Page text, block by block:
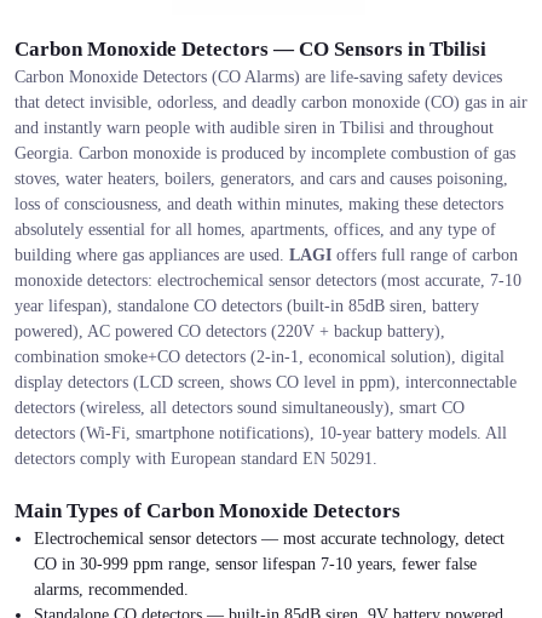
Carbon Monoxide Detectors — CO Sensors in Tbilisi
Carbon Monoxide Detectors (CO Alarms) are life-saving safety devices
that detect invisible, odorless, and deadly carbon monoxide (CO) gas in air
and instantly warn people with audible siren in Tbilisi and throughout
Georgia. Carbon monoxide is produced by incomplete combustion of gas
stoves, water heaters, boilers, generators, and cars and causes poisoning,
loss of consciousness, and death within minutes, making these detectors
absolutely essential for all homes, apartments, offices, and any type of
building where gas appliances are used. LAGI offers full range of carbon
monoxide detectors: electrochemical sensor detectors (most accurate, 7-10
year lifespan), standalone CO detectors (built-in 85dB siren, battery
powered), AC powered CO detectors (220V + backup battery),
combination smoke+CO detectors (2-in-1, economical solution), digital
display detectors (LCD screen, shows CO level in ppm), interconnectable
detectors (wireless, all detectors sound simultaneously), smart CO
detectors (Wi-Fi, smartphone notifications), 10-year battery models. All
detectors comply with European standard EN 50291.
Main Types of Carbon Monoxide Detectors
Electrochemical sensor detectors — most accurate technology, detect
CO in 30-999 ppm range, sensor lifespan 7-10 years, fewer false
alarms, recommended.